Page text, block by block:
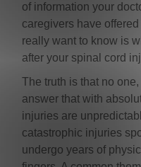
of information your
caregivers have
really want to know is
after your spinal cord
The truth is that no
answer that with
injuries are
catastrophic injuries
undergo years of